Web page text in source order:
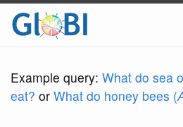
Example query: What do sea
eat? or What do honey bees (